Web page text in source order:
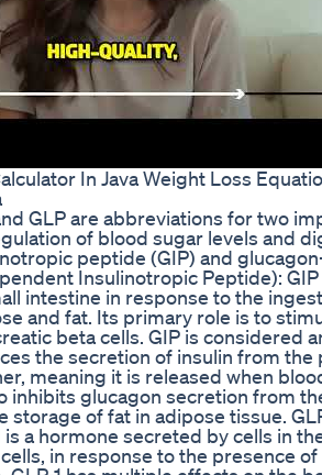
In Java Weight Loss
GLP are abbreviations for two
of blood sugar levels and
peptide (GIP) and
Insulinotropic Peptide):
intestine in response to the
and fat. Its primary role is to
beta cells. GIP is considered
the secretion of insulin from the
meaning it is released when
inhibits glucagon secretion from
storage of fat in adipose tissue.
is a hormone secreted by cells in
in response to the presence